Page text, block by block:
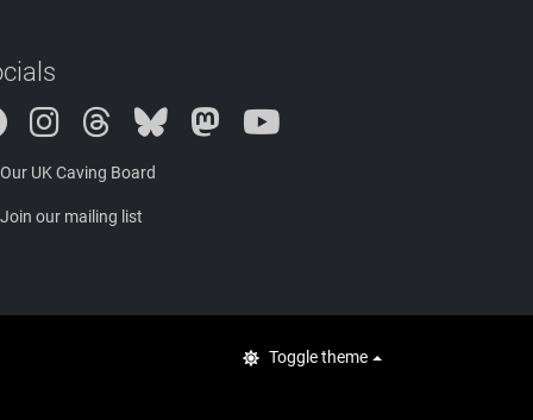
InstagramThreads Bluesky Mastodon
Our UK Caving Board
Join our mailing list
Toggle theme